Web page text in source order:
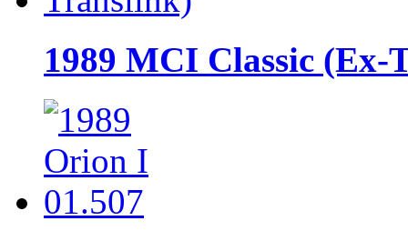
1989 MCI Classic (Ex-